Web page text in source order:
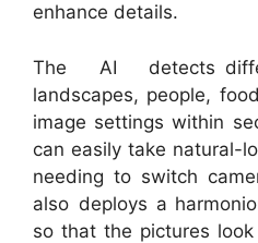
enhance details.
The AI detects
landscapes, people,
image settings within
can easily take natural-
needing to switch
also deploys a
so that the pictures